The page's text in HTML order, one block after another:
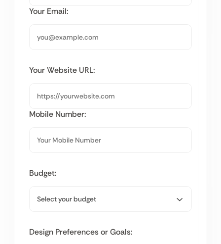
Your Email:
Your Website URL:
Mobile Number:
Budget:
Design Preferences or Goals: